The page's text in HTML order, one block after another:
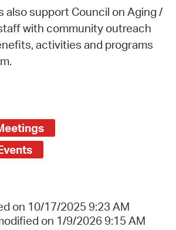
also support Council on Aging /
with community outreach
activities and programs
on 10/17/2025 9:23 AM
on 1/9/2026 9:15 AM